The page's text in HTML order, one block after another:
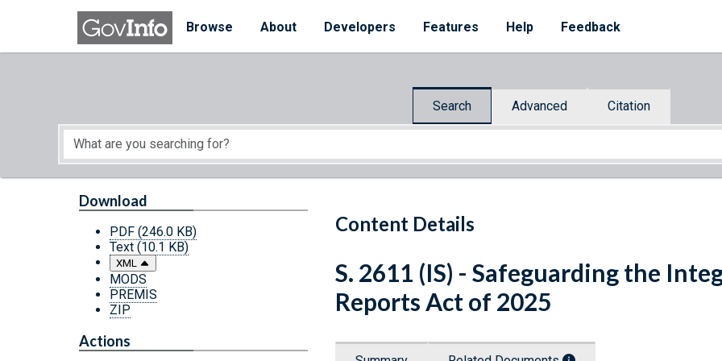
Skip to main content
Browse
About Developers Features Help Feedback
Search Advanced Citation
Start of main content
Content Details
Download
PDF (246.0 KB)
Text (10.1 KB)
XML
MODS
PREMIS
ZIP
Actions
S. 2611 (IS) - Safeguarding the
Reports Act of 2025